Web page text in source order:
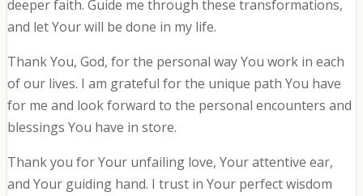
deeper faith. Guide me through these transformations,
and let Your will be done in my life.
Thank You, God, for the personal way You work in each
of our lives. I am grateful for the unique path You have
for me and look forward to the personal encounters and
blessings You have in store.
Thank you for Your unfailing love, Your attentive ear,
and Your guiding hand. I trust in Your perfect wisdom